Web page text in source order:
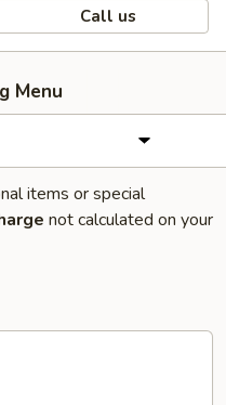
Call us
Menu
items or special
not calculated on your